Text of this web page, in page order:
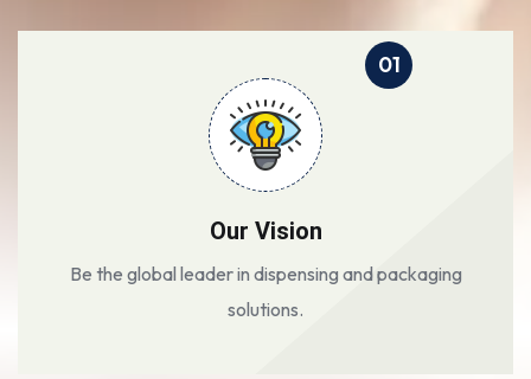
01
Our Vision
Be the global leader in dispensing and packaging
solutions.